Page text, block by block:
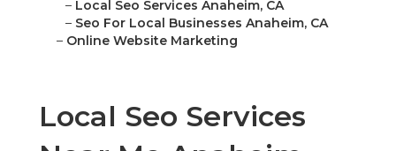
– Local Seo Services Anaheim, CA
– Seo For Local Businesses Anaheim, CA
– Online Website Marketing
Local Seo Services